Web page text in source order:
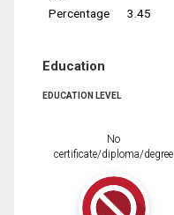
Percentage
3.45
Education
EDUCATION LEVEL
No
certificate/diploma/degree